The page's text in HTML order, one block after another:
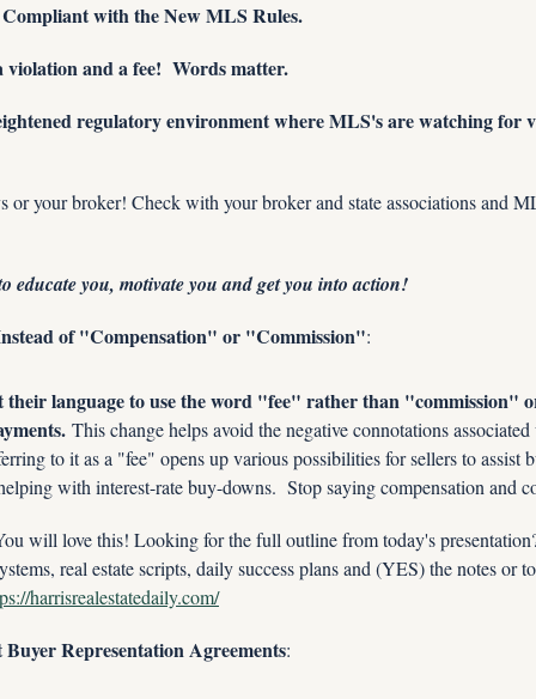
with the New MLS Rules.
and a fee!  Words matter.
regulatory environment where MLS's are watching for
or your broker! Check with your broker and state associations and
educate you, motivate you and get you into action!
of "Compensation" or "Commission":
their language to use the word "fee" rather than "commission"
This change helps avoid the negative connotations
to it as a "fee" opens up various possibilities for sellers to assist
with interest-rate buy-downs.  Stop saying compensation and
will love this! Looking for the full outline from today's
real estate scripts, daily success plans and (YES) the notes or
harrisrealestatedaily.com/
Representation Agreements: